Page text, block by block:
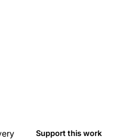
Support this work